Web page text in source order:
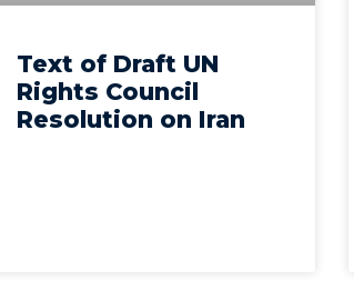
Text of Draft UN
Rights Council
Resolution on Iran